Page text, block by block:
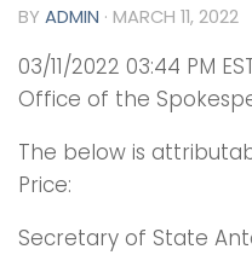
BY ADMIN · MARCH 11, 2022
03/11/2022 03:44 PM
Office of the
The below is
Price:
Secretary of State